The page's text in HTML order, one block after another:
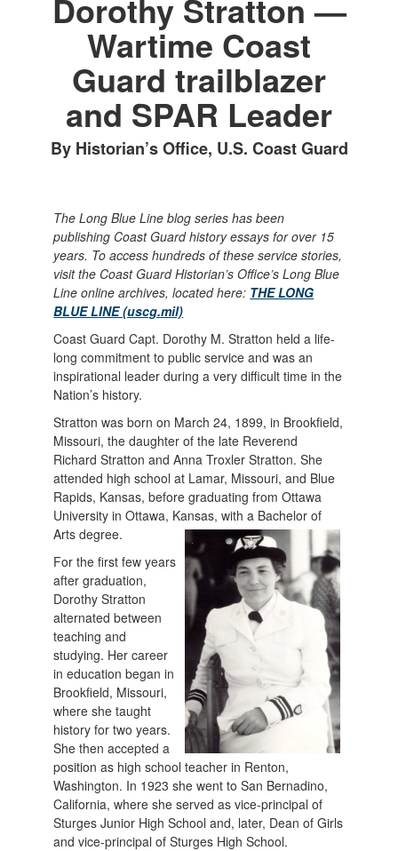
Dorothy Stratton —
Wartime Coast
Guard trailblazer
and SPAR Leader
By Historian’s Office, U.S. Coast Guard
The Long Blue Line blog series has been
publishing Coast Guard history essays for over 15
years. To access hundreds of these service stories,
visit the Coast Guard Historian’s Office’s Long Blue
Line online archives, located here: THE LONG
BLUE LINE (uscg.mil)
Coast Guard Capt. Dorothy M. Stratton held a life-
long commitment to public service and was an
inspirational leader during a very difficult time in the
Nation’s history.
Stratton was born on March 24, 1899, in Brookfield,
Missouri, the daughter of the late Reverend
Richard Stratton and Anna Troxler Stratton. She
attended high school at Lamar, Missouri, and Blue
Rapids, Kansas, before graduating from Ottawa
University in Ottawa, Kansas, with a Bachelor of
Arts degree.
For the first few years
after graduation,
Dorothy Stratton
alternated between
teaching and
studying. Her career
in education began in
Brookfield, Missouri,
where she taught
history for two years.
She then accepted a
position as high school teacher in Renton,
Washington. In 1923 she went to San Bernadino,
California, where she served as vice-principal of
Sturges Junior High School and, later, Dean of Girls
and vice-principal of Sturges High School.